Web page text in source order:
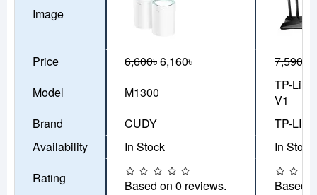
Image
Price 6,600৳6,160৳ 7,590৳
Model
M1300
TP-Link
V1
Brand
CUDY
TP-LINK
Availability
In Stock
In Stock
Rating
Based on 0 reviews. Based